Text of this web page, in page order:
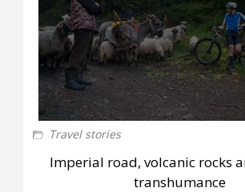
Travel stories
Imperial road, volcanic rocks
transhumance